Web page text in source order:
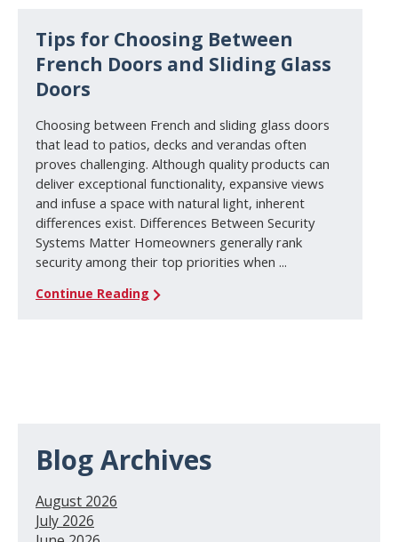
Tips for Choosing Between
French Doors and Sliding Glass
Doors
Choosing between French and sliding glass doors
that lead to patios, decks and verandas often
proves challenging. Although quality products can
deliver exceptional functionality, expansive views
and infuse a space with natural light, inherent
differences exist. Differences Between Security
Systems Matter Homeowners generally rank
security among their top priorities when ...
Continue Reading
Blog Archives
August 2026
July 2026